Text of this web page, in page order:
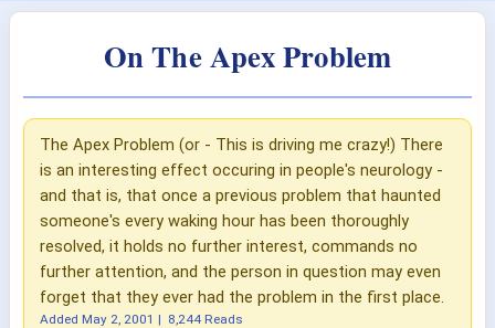
On The Apex Problem
The Apex Problem (or - This is driving me crazy!) There
is an interesting effect occuring in people's neurology -
and that is, that once a previous problem that haunted
someone's every waking hour has been thoroughly
resolved, it holds no further interest, commands no
further attention, and the person in question may even
forget that they ever had the problem in the first place.
Added May 2, 2001 | 8,244 Reads